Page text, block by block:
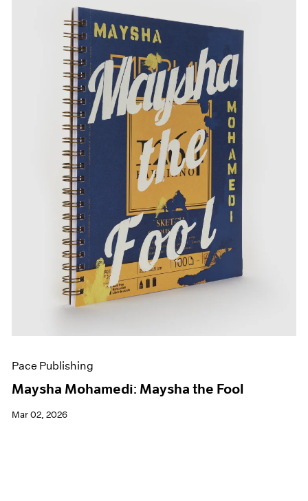
Pace Publishing
Maysha Mohamedi: Maysha the Fool
Mar 02, 2026